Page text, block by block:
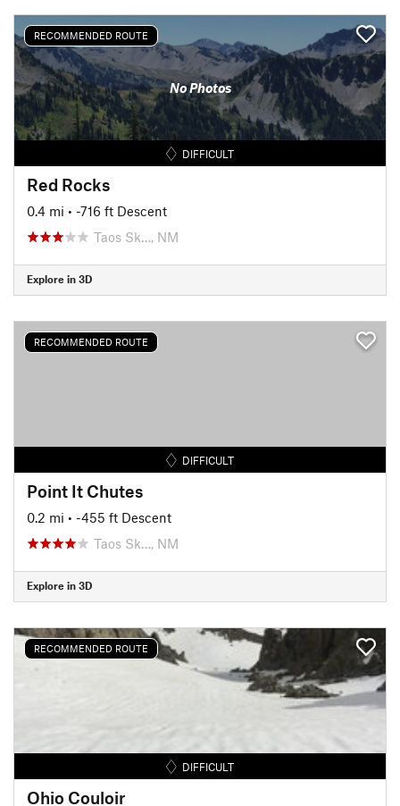
RECOMMENDED ROUTE
No Photos
DIFFICULT
Red Rocks
0.4 mi • -716 ft Descent
Taos Sk…, NM
Explore in 3D
RECOMMENDED ROUTE
DIFFICULT
Point It Chutes
0.2 mi • -455 ft Descent
Taos Sk…, NM
Explore in 3D
RECOMMENDED ROUTE
DIFFICULT
Ohio Couloir